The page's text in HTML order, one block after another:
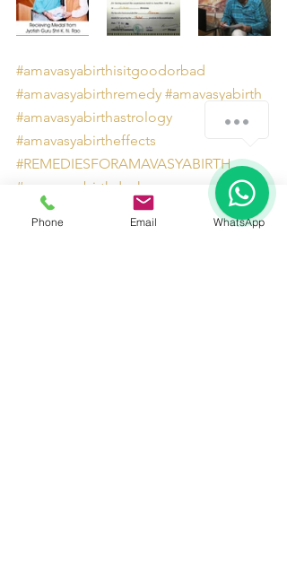
#amavasyabirthisitgoodorbad
#amavasyabirthremedy #amavasyabirth
#amavasyabirthastrology
#amavasyabirtheffects
#REMEDIESFORAMAVASYABIRTH
#amavasyabirthdosha
#astrologerRAMAN8130201201
Phone Email WhatsApp
How can we help you?
1